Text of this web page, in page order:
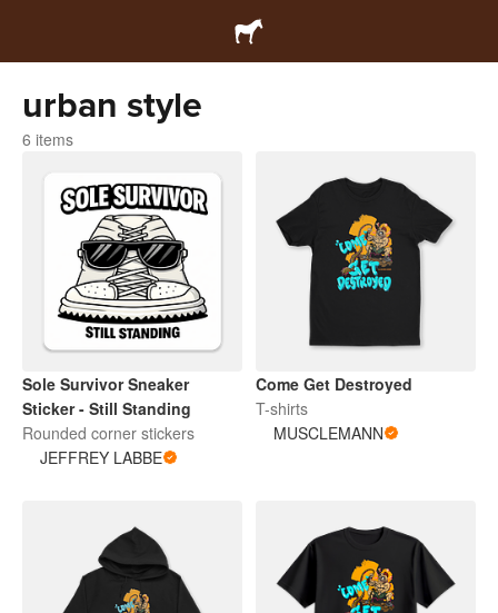
urban style
6 items
Sole Survivor Sneaker
Sticker - Still Standing
Rounded corner stickers
JEFFREY LABBE
Come Get Destroyed
T-shirts
MUSCLEMANN